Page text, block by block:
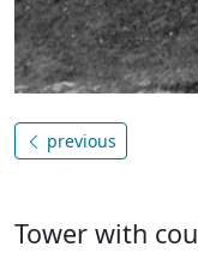
previous
Tower with